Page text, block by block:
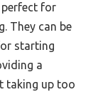
perfect for
They can be
starting
a
taking up too